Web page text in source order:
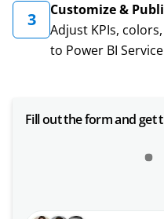
3
Customize &
Adjust KPIs,
to Power BI Service
Fill out the form and get